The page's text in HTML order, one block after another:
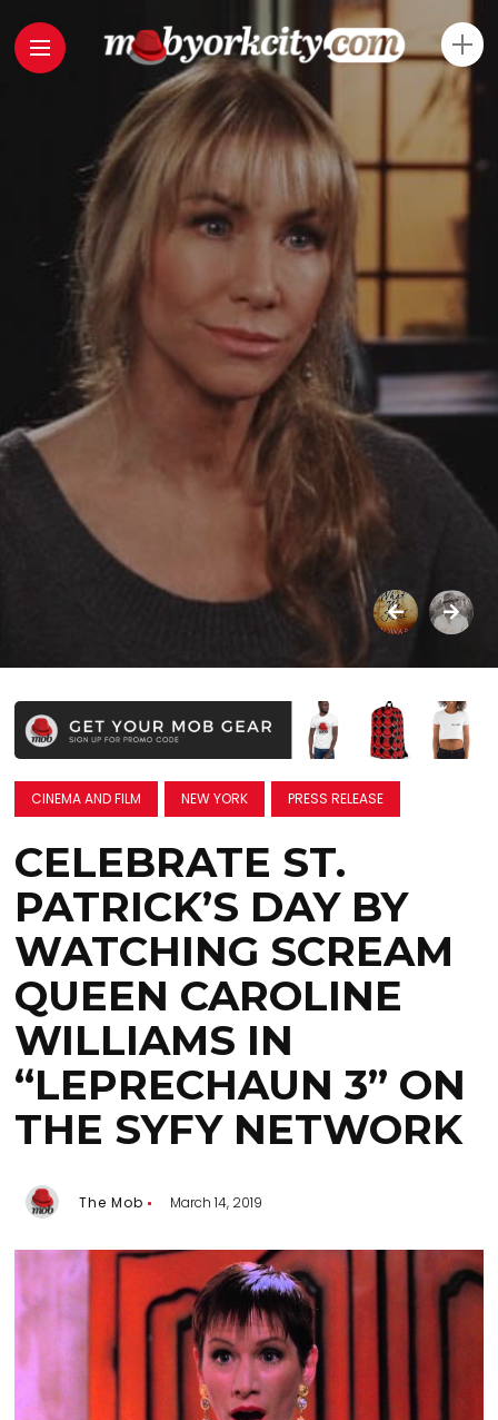
CINEMA AND FILM NEW YORK PRESS RELEASE
CELEBRATE ST.
PATRICK’S DAY BY
WATCHING SCREAM
QUEEN CAROLINE
WILLIAMS IN
“LEPRECHAUN 3” ON
THE SYFY NETWORK
The Mob March 14, 2019